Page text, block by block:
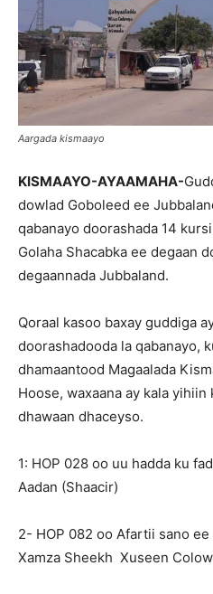
Aargada kismaayo
KISMAAYO-AYAAMAHA-
dowlad Goboleed ee
qabanayo doorashada 14
Golaha Shacabka ee degaan
degaannada Jubbaland.
Qoraal kasoo baxay guddiga
doorashadooda la qabanayo,
dhamaantood Magaalada
Hoose, waxaana ay kala
dhawaan dhaceyso.
1: HOP 028 oo uu hadda ku
Aadan (Shaacir)
2- HOP 082 oo Afartii sano
Xamza Sheekh Xuseen Colow